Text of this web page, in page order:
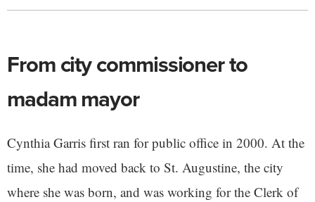
From city commissioner to
madam mayor
Cynthia Garris first ran for public office in 2000. At the
time, she had moved back to St. Augustine, the city
where she was born, and was working for the Clerk of